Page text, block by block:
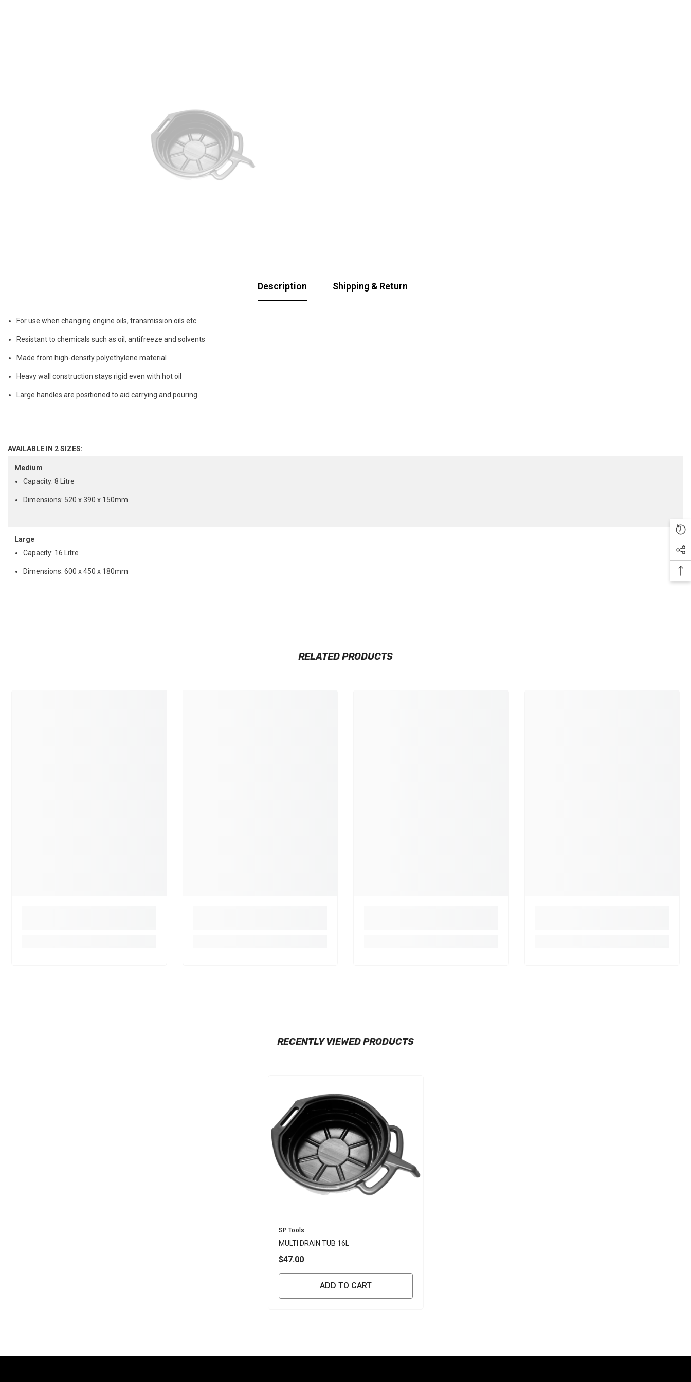
Description Shipping & Return
For use when changing engine oils, transmission oils etc
Resistant to chemicals such as oil, antifreeze and solvents
Made from high-density polyethylene material
Heavy wall construction stays rigid even with hot oil
Large handles are positioned to aid carrying and pouring
AVAILABLE IN 2 SIZES:
Medium
Capacity: 8 Litre
Dimensions: 520 x 390 x 150mm
Large
Capacity: 16 Litre
Dimensions: 600 x 450 x 180mm
RELATED PRODUCTS
RECENTLY VIEWED PRODUCTS
Vendor:
SP Tools
MULTI DRAIN TUB 16L
$47.00
ADD TO CART